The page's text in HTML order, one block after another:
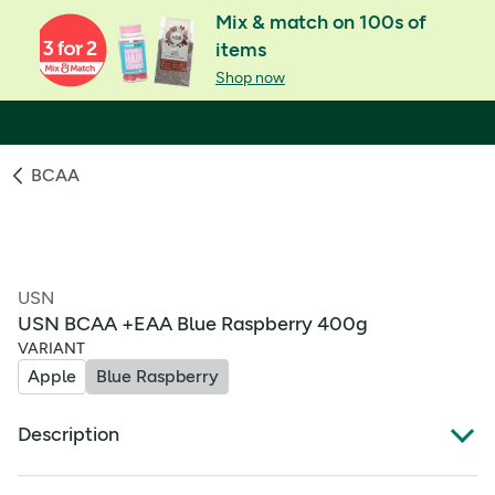
Mix & match on 100s of
items
Shop now
BCAA
USN
USN BCAA +EAA Blue Raspberry 400g
VARIANT
Apple Blue Raspberry
Description